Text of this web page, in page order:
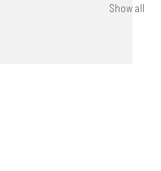
Show all